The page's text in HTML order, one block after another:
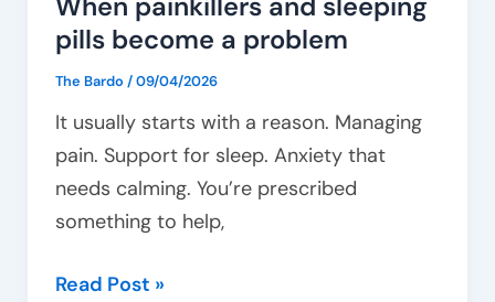
pills become a problem
The Bardo /09/04/2026
It usually starts with a reason. Managing
pain. Support for sleep. Anxiety that
needs calming. You’re prescribed
something to help,
Read Post »